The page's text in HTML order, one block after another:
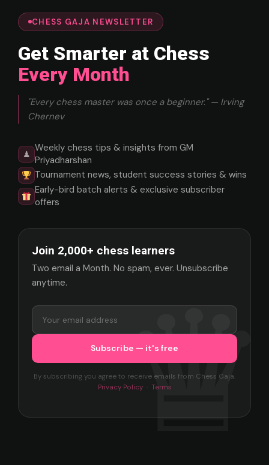
CHESS GAJA NEWSLETTER
Get Smarter at Chess
Every Month
"Every chess master was once a beginner." — Irving
Chernev
♟
Weekly chess tips & insights from GM
Priyadharshan
Tournament news, student success stories & wins
Early-bird batch alerts & exclusive subscriber
offers
Join 2,000+ chess learners
Two email a Month. No spam, ever. Unsubscribe
anytime.
By subscribing you agree to receive emails from Chess Gaja.
Privacy Policy· Terms